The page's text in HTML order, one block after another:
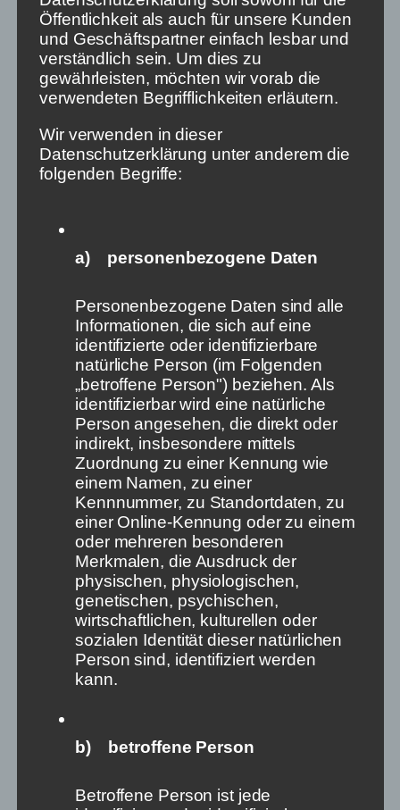
Against a Digital
Dictatorship: „Free
Information is the Crude Oil
of a Living Democracy“
It’s a paradox: Never before has it been so easy
to express one’s opinion thanks to countless
platforms and channels. But never before have
so few people decided on the rules of these
platforms. Never before has the free formation
of opinion, which is so crucial for our
democracies, been in such danger. And never
before have the signs of recognising this been
so obvious. And yet we do nothing. How can this
be? It is time for an angry outcry. We must act!
Yet what I write is banal, not very original or
surprising. But still we do nothing. Moreover, what I
Öffentlichkeit als auch für unsere Kunden
und Geschäftspartner einfach lesbar und
verständlich sein. Um dies zu
gewährleisten, möchten wir vorab die
verwendeten Begrifflichkeiten erläutern.
Wir verwenden in dieser
Datenschutzerklärung unter anderem die
folgenden Begriffe:
a) personenbezogene Daten
Personenbezogene Daten sind alle
Informationen, die sich auf eine
identifizierte oder identifizierbare
natürliche Person (im Folgenden
„betroffene Person") beziehen. Als
identifizierbar wird eine natürliche
Person angesehen, die direkt oder
indirekt, insbesondere mittels
Zuordnung zu einer Kennung wie
einem Namen, zu einer
Kennnummer, zu Standortdaten, zu
einer Online-Kennung oder zu einem
oder mehreren besonderen
Merkmalen, die Ausdruck der
physischen, physiologischen,
genetischen, psychischen,
wirtschaftlichen, kulturellen oder
sozialen Identität dieser natürlichen
Person sind, identifiziert werden
kann.
b) betroffene Person
Betroffene Person ist jede